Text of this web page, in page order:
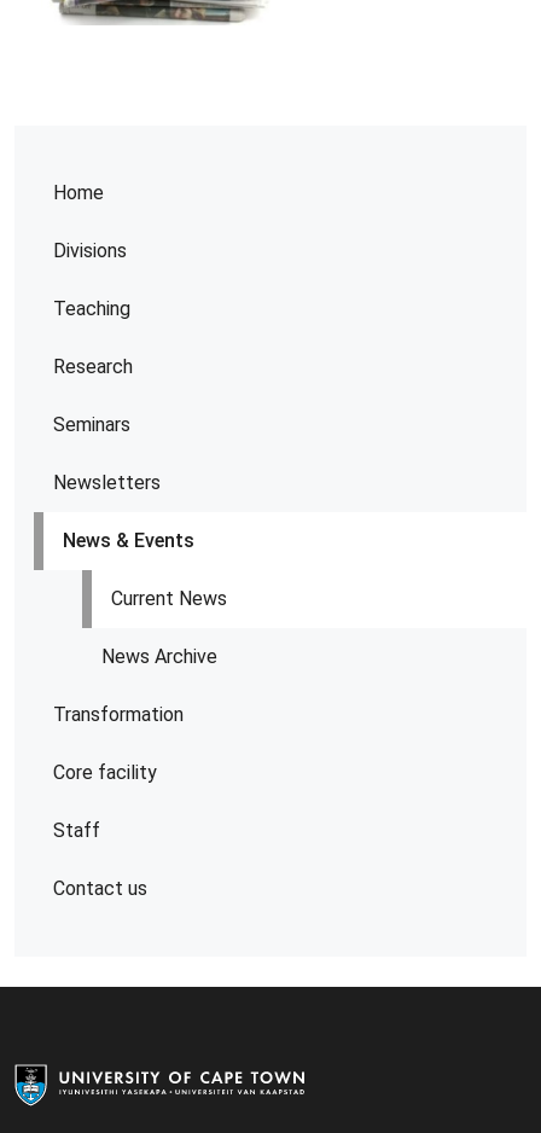
Home
Divisions
Teaching
Research
Seminars
Newsletters
News & Events
Current News
News Archive
Transformation
Core facility
Staff
Contact us